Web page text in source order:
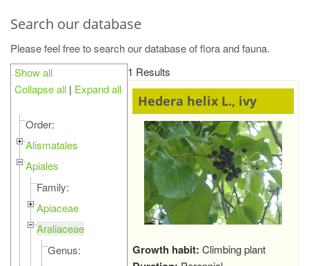
Search our database
Please feel free to search our database of flora and fauna.
Show all
Collapse all | Expand all
Order:
Alismatales
Apiales
Family:
Apiaceae
Araliaceae
Genus:
1 Results
Hedera helix L., ivy
Growth habit: Climbing plant